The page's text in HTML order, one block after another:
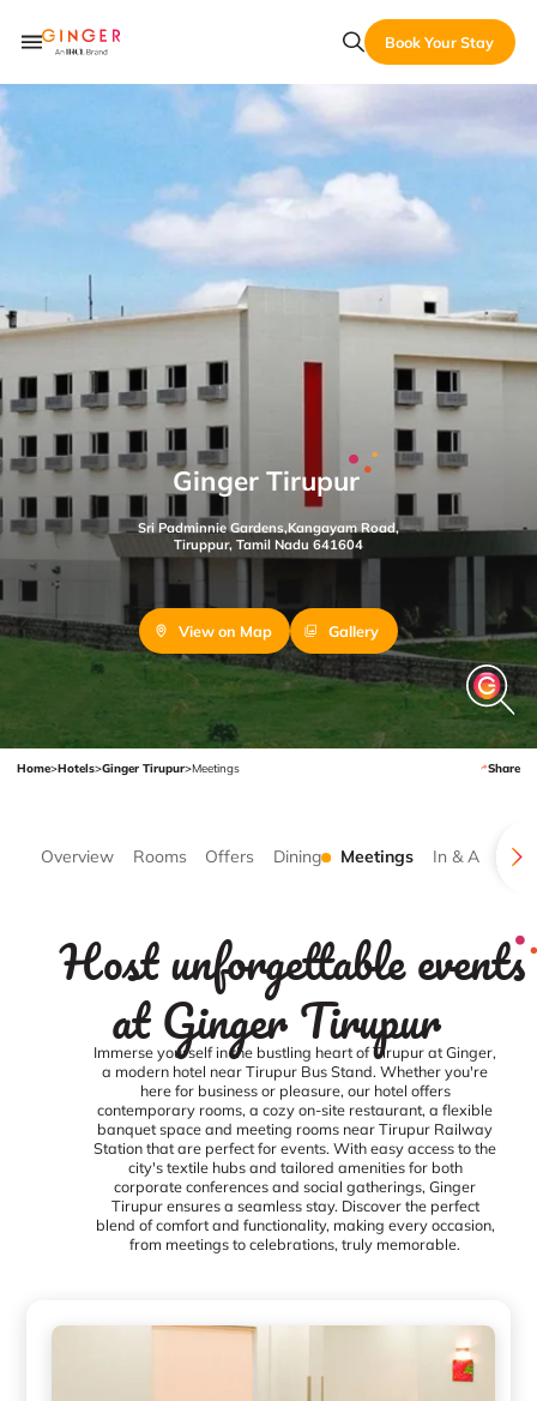
Book Your Stay
Ginger Tirupur
Sri Padminnie Gardens,Kangayam Road,
Tiruppur, Tamil Nadu 641604
View on Map Gallery
Home>Hotels>Ginger Tirupur>Meetings Share
Overview Rooms Offers Dining Meetings In & Around
Host unforgettable events
at Ginger Tirupur
Immerse yourself in the bustling heart of Tirupur at Ginger,
a modern hotel near Tirupur Bus Stand. Whether you're
here for business or pleasure, our hotel offers
contemporary rooms, a cozy on-site restaurant, a flexible
banquet space and meeting rooms near Tirupur Railway
Station that are perfect for events. With easy access to the
city's textile hubs and tailored amenities for both
corporate conferences and social gatherings, Ginger
Tirupur ensures a seamless stay. Discover the perfect
blend of comfort and functionality, making every occasion,
from meetings to celebrations, truly memorable.